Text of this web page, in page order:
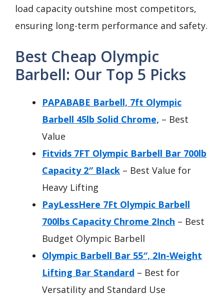
load capacity outshine most competitors,
ensuring long-term performance and safety.
Best Cheap Olympic
Barbell: Our Top 5 Picks
PAPABABE Barbell, 7ft Olympic
Barbell 45lb Solid Chrome, – Best
Value
Fitvids 7FT Olympic Barbell Bar 700lb
Capacity 2″ Black – Best Value for
Heavy Lifting
PayLessHere 7Ft Olympic Barbell
700lbs Capacity Chrome 2Inch – Best
Budget Olympic Barbell
Olympic Barbell Bar 55″, 2In-Weight
Lifting Bar Standard – Best for
Versatility and Standard Use